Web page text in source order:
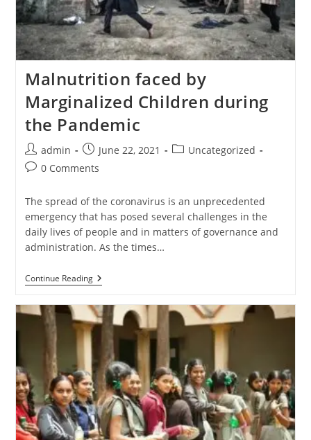
Malnutrition faced by
Marginalized Children during
the Pandemic
admin June 22, 2021
Uncategorized
0 Comments
The spread of the coronavirus is an unprecedented
emergency that has posed several challenges in the
daily lives of people and in matters of governance and
administration. As the times…
Continue Reading